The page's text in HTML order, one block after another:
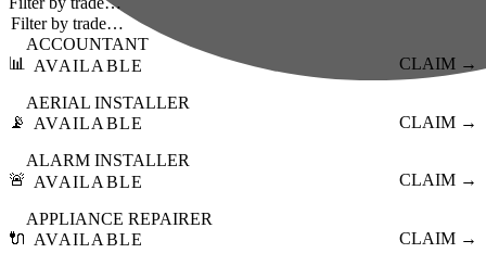
📊
ACCOUNTANT
AVAILABLE
CLAIM →
📡
AERIAL INSTALLER
AVAILABLE
CLAIM →
🚨
ALARM INSTALLER
AVAILABLE
CLAIM →
🔌
APPLIANCE REPAIRER
AVAILABLE
CLAIM →